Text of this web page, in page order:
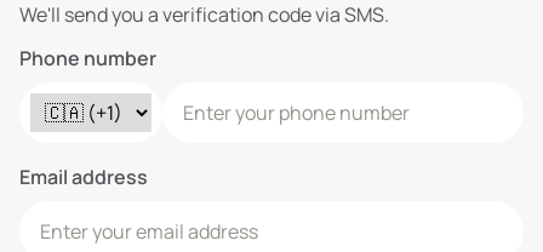
We'll send you a verification code via SMS.
Phone number
Email address